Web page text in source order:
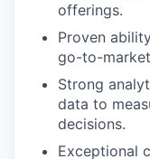
offerings.
Proven
go-to-
Strong
data to
decisions.
Exceptional